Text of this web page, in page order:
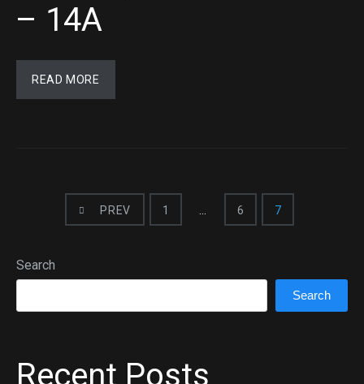
– 14A
READ MORE
PREV 1 6 7
Search
Search
Recent Posts